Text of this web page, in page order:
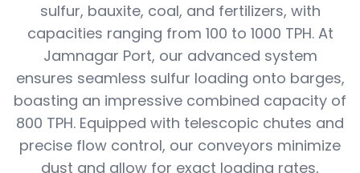
sulfur, bauxite, coal, and fertilizers, with
capacities ranging from 100 to 1000 TPH. At
Jamnagar Port, our advanced system
ensures seamless sulfur loading onto barges,
boasting an impressive combined capacity of
800 TPH. Equipped with telescopic chutes and
precise flow control, our conveyors minimize
dust and allow for exact loading rates,